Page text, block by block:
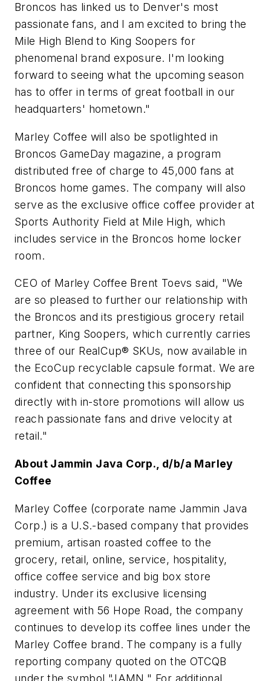
Broncos has linked us to Denver's most
passionate fans, and I am excited to bring the
Mile High Blend to King Soopers for
phenomenal brand exposure. I'm looking
forward to seeing what the upcoming season
has to offer in terms of great football in our
headquarters' hometown."
Marley Coffee will also be spotlighted in
Broncos GameDay magazine, a program
distributed free of charge to 45,000 fans at
Broncos home games. The company will also
serve as the exclusive office coffee provider at
Sports Authority Field at Mile High, which
includes service in the Broncos home locker
room.
CEO of Marley Coffee Brent Toevs said, "We
are so pleased to further our relationship with
the Broncos and its prestigious grocery retail
partner, King Soopers, which currently carries
three of our RealCup® SKUs, now available in
the EcoCup recyclable capsule format. We are
confident that connecting this sponsorship
directly with in-store promotions will allow us
reach passionate fans and drive velocity at
retail."
About Jammin Java Corp., d/b/a Marley
Coffee
Marley Coffee (corporate name Jammin Java
Corp.) is a U.S.-based company that provides
premium, artisan roasted coffee to the
grocery, retail, online, service, hospitality,
office coffee service and big box store
industry. Under its exclusive licensing
agreement with 56 Hope Road, the company
continues to develop its coffee lines under the
Marley Coffee brand. The company is a fully
reporting company quoted on the OTCQB
under the symbol "JAMN." For additional